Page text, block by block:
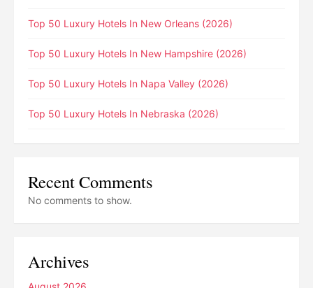
Top 50 Luxury Hotels In New Orleans (2026)
Top 50 Luxury Hotels In New Hampshire (2026)
Top 50 Luxury Hotels In Napa Valley (2026)
Top 50 Luxury Hotels In Nebraska (2026)
Recent Comments
No comments to show.
Archives